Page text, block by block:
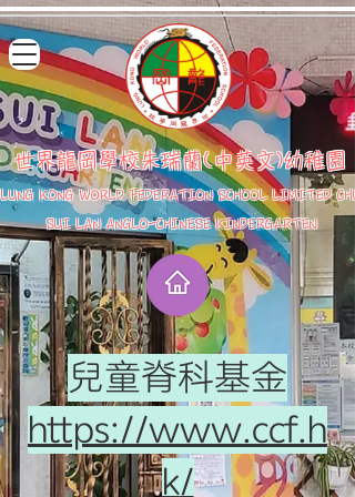
世界龍岡學校朱瑞蘭(中英文)幼稚園
LUNG KONG WORLD FEDERATION SCHOOL LIMITED CHU
SUI LAN ANGLO-CHINESE KINDERGARTEN
兒童脊科基金
https://www.ccf.h
k/